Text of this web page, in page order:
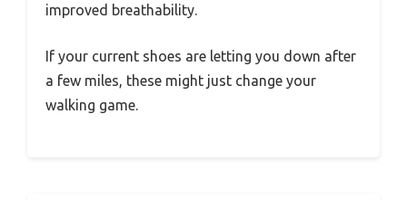
improved breathability.
If your current shoes are letting you down after
a few miles, these might just change your
walking game.